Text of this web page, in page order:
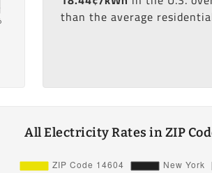
than the average
All Electricity Rates in ZIP